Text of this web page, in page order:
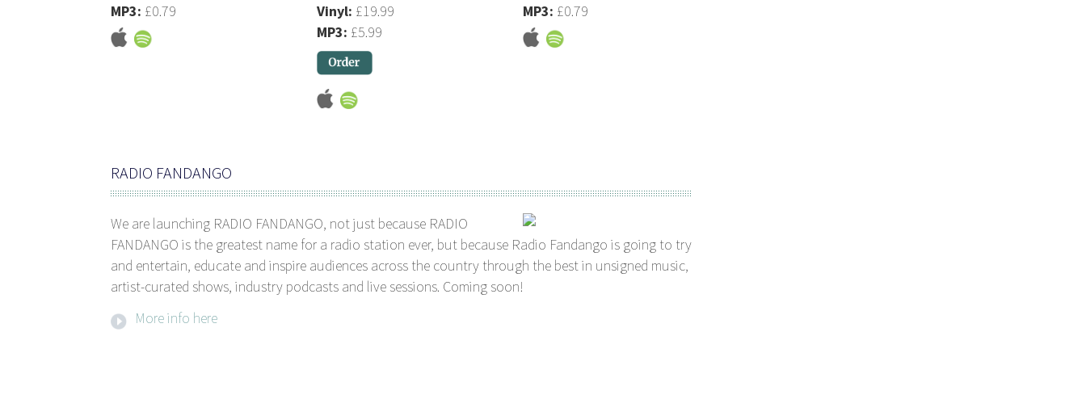
MP3: £0.79
Vinyl: £19.99
MP3: £5.99
MP3: £0.79
RADIO FANDANGO
We are launching RADIO FANDANGO, not just because RADIO
FANDANGO is the greatest name for a radio station ever, but because Radio Fandango is going to try
and entertain, educate and inspire audiences across the country through the best in unsigned music,
artist-curated shows, industry podcasts and live sessions. Coming soon!
More info here